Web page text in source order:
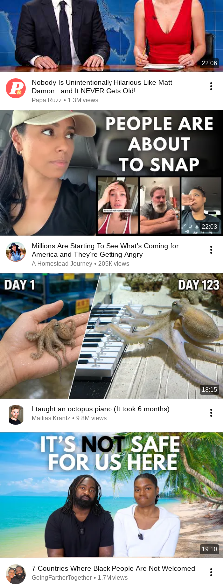
22:06
Nobody Is Unintentionally Hilarious Like Matt
Damon...and It NEVER Gets Old!
Papa Ruzz • 1.3M views
22:03
Millions Are Starting To See What’s Coming for
America and They’re Getting Angry
A Homestead Journey • 205K views
18:15
I taught an octopus piano (It took 6 months)
Mattias Krantz • 9.8M views
19:10
7 Countries Where Black People Are Not Welcomed
GoingFartherTogether • 1.7M views